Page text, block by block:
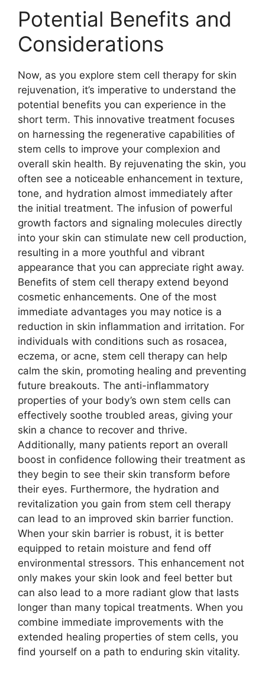
Potential Benefits and
Considerations
Now, as you explore stem cell therapy for skin
rejuvenation, it’s imperative to understand the
potential benefits you can experience in the
short term. This innovative treatment focuses
on harnessing the regenerative capabilities of
stem cells to improve your complexion and
overall skin health. By rejuvenating the skin, you
often see a noticeable enhancement in texture,
tone, and hydration almost immediately after
the initial treatment. The infusion of powerful
growth factors and signaling molecules directly
into your skin can stimulate new cell production,
resulting in a more youthful and vibrant
appearance that you can appreciate right away.
Benefits of stem cell therapy extend beyond
cosmetic enhancements. One of the most
immediate advantages you may notice is a
reduction in skin inflammation and irritation. For
individuals with conditions such as rosacea,
eczema, or acne, stem cell therapy can help
calm the skin, promoting healing and preventing
future breakouts. The anti-inflammatory
properties of your body’s own stem cells can
effectively soothe troubled areas, giving your
skin a chance to recover and thrive.
Additionally, many patients report an overall
boost in confidence following their treatment as
they begin to see their skin transform before
their eyes. Furthermore, the hydration and
revitalization you gain from stem cell therapy
can lead to an improved skin barrier function.
When your skin barrier is robust, it is better
equipped to retain moisture and fend off
environmental stressors. This enhancement not
only makes your skin look and feel better but
can also lead to a more radiant glow that lasts
longer than many topical treatments. When you
combine immediate improvements with the
extended healing properties of stem cells, you
find yourself on a path to enduring skin vitality.